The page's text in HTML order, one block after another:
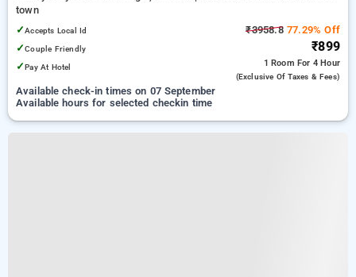
town
✓Accepts Local Id
✓Couple Friendly
✓Pay At Hotel
₹3958.877.29% Off
₹899
1 Room For 4 Hour
(exclusive Of Taxes & Fees)
Available check-in times on 07 September
Available hours for selected checkin time